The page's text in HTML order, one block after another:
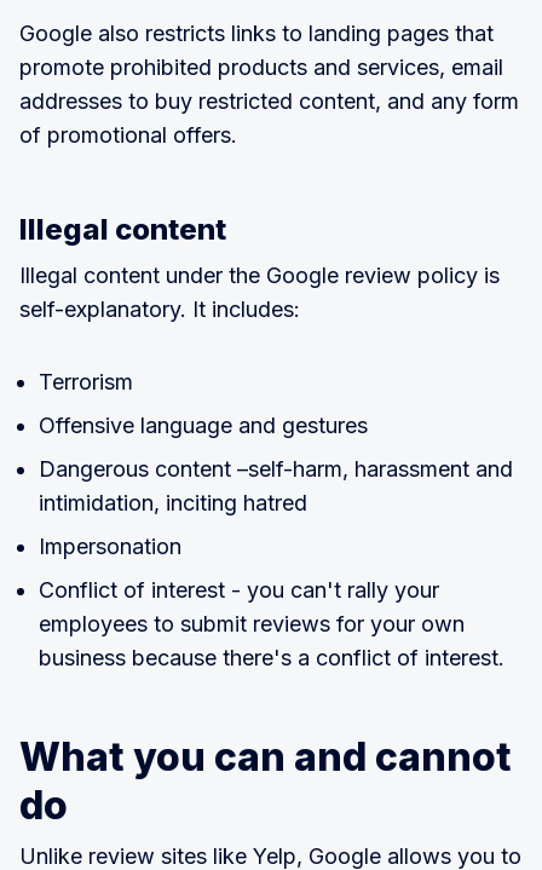
Google also restricts links to landing pages that
promote prohibited products and services, email
addresses to buy restricted content, and any form
of promotional offers.
Illegal content
Illegal content under the Google review policy is
self-explanatory. It includes:
Terrorism
Offensive language and gestures
Dangerous content –self-harm, harassment and
intimidation, inciting hatred
Impersonation
Conflict of interest - you can't rally your
employees to submit reviews for your own
business because there's a conflict of interest.
What you can and cannot
do
Unlike review sites like Yelp, Google allows you to